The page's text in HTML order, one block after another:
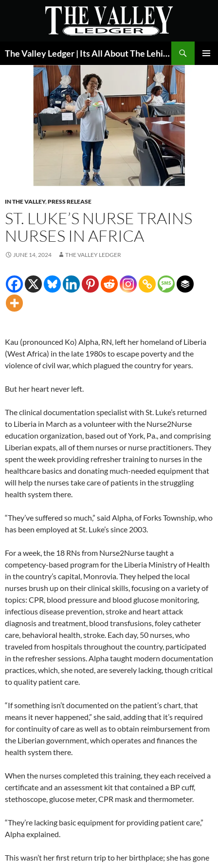
The Valley Ledger | Its All About The Lehigh Valley
IN THE VALLEY,PRESS RELEASE
ST. LUKE’S NURSE TRAINS
NURSES IN AFRICA
JUNE 14, 2024 THE VALLEY LEDGER
Kau (pronounced Ko) Alpha, RN, left her homeland of Liberia
(West Africa) in the late 1980s to escape poverty and the
violence of civil war, which plagued the country for years.
But her heart never left.
The clinical documentation specialist with St. Luke’s returned
to Liberia in March as a volunteer with the Nurse2Nurse
education organization, based out of York, Pa., and comprising
Liberian expats, all of them nurses or nurse practitioners. They
spent the week providing refresher training to nurses in the
healthcare basics and donating much-needed equipment that
will help the nurses take care of patients in the struggling
health system there.
“They’ve suffered so much,” said Alpha, of Forks Township, who
has been employed at St. Luke’s since 2003.
For a week, the 18 RNs from Nurse2Nurse taught a
competency-based program for the Liberia Ministry of Health
in the country’s capital, Monrovia. They helped the local
nurses brush up on their clinical skills, focusing on a variety of
topics: CPR, blood pressure and blood glucose monitoring,
infectious disease prevention, stroke and heart attack
diagnosis and treatment, blood transfusions, foley catheter
care, behavioral health, stroke. Each day, 50 nurses, who
traveled from hospitals throughout the country, participated
in the refresher sessions. Alpha taught modern documentation
practices, which, she noted, are severely lacking, though critical
to quality patient care.
“If something isn’t documented on the patient’s chart, that
means it never happened,” she said, adding that it’s required
for continuity of care as well as to obtain reimbursement from
the Liberian government, which operates and finances the
health system there.
When the nurses completed this training, they each received a
certificate and an assessment kit that contained a BP cuff,
stethoscope, glucose meter, CPR mask and thermometer.
“They’re lacking basic equipment for providing patient care,”
Alpha explained.
This wasn’t her first return trip to her birthplace; she has gone